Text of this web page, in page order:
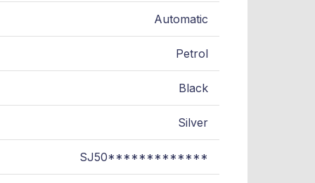
Automatic
Petrol
Black
Silver
SJ50*************